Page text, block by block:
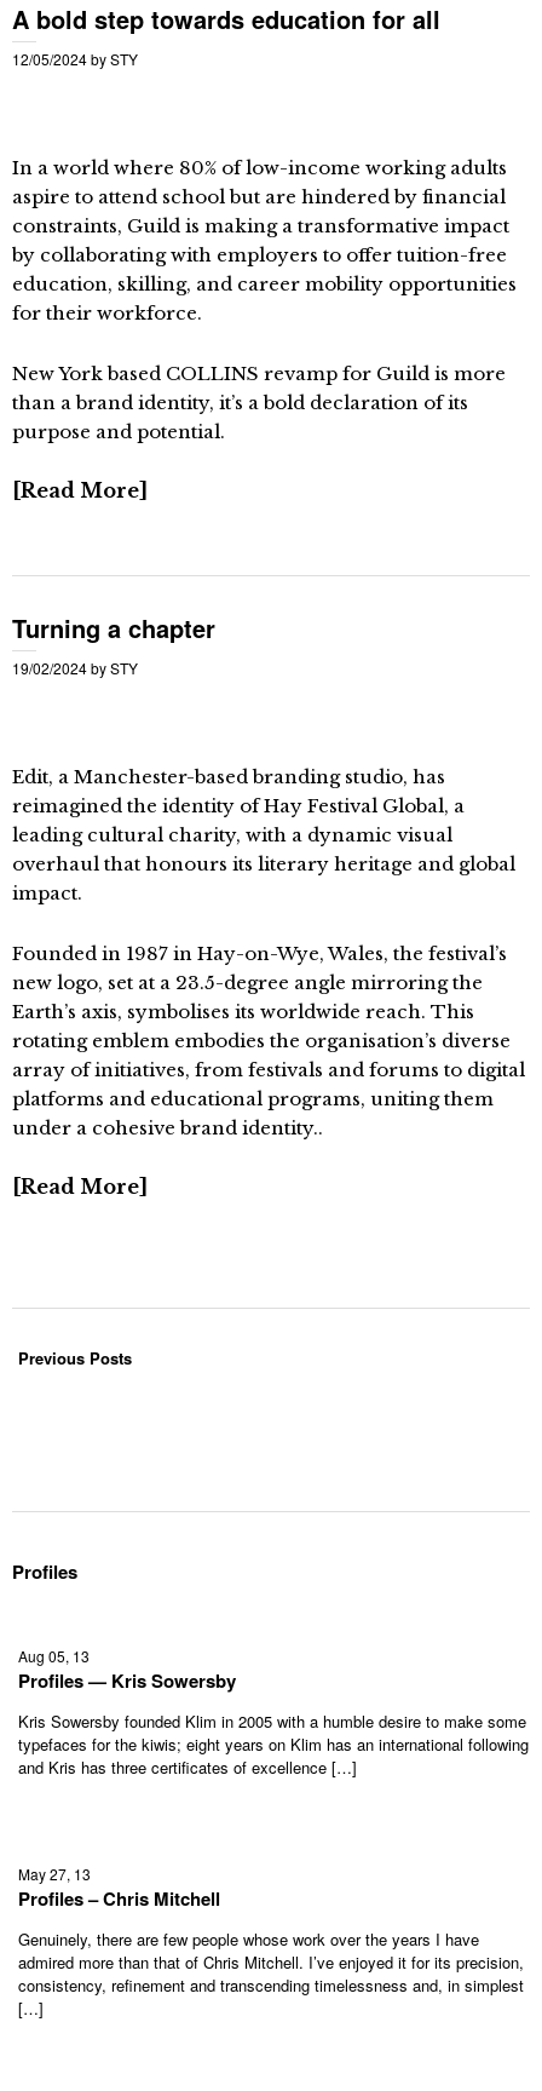
A bold step towards education for all
12/05/2024bySTY
In a world where 80% of low-income working adults
aspire to attend school but are hindered by financial
constraints, Guild is making a transformative impact
by collaborating with employers to offer tuition-free
education, skilling, and career mobility opportunities
for their workforce.
New York based COLLINS revamp for Guild is more
than a brand identity, it’s a bold declaration of its
purpose and potential.
Read More
Turning a chapter
19/02/2024bySTY
Edit, a Manchester-based branding studio, has
reimagined the identity of Hay Festival Global, a
leading cultural charity, with a dynamic visual
overhaul that honours its literary heritage and global
impact.
Founded in 1987 in Hay-on-Wye, Wales, the festival’s
new logo, set at a 23.5-degree angle mirroring the
Earth’s axis, symbolises its worldwide reach. This
rotating emblem embodies the organisation’s diverse
array of initiatives, from festivals and forums to digital
platforms and educational programs, uniting them
under a cohesive brand identity..
Read More
Previous Posts
Profiles
Aug 05, 13
Profiles — Kris Sowersby
Kris Sowersby founded Klim in 2005 with a humble desire to make some
typefaces for the kiwis; eight years on Klim has an international following
and Kris has three certificates of excellence […]
May 27, 13
Profiles – Chris Mitchell
Genuinely, there are few people whose work over the years I have
admired more than that of Chris Mitchell. I’ve enjoyed it for its precision,
consistency, refinement and transcending timelessness and, in simplest
[…]